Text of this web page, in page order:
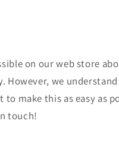
on our web store
However, we
make this as easy as
touch!